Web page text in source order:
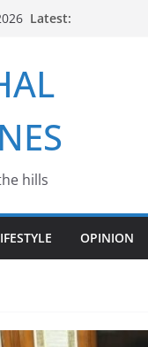
Latest:
hills
OPINION